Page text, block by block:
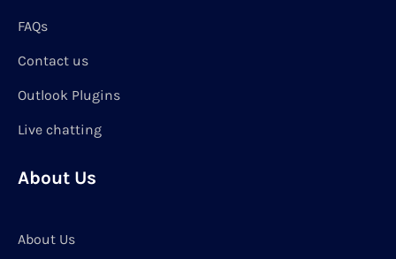
FAQs
Contact us
Outlook Plugins
Live chatting
About Us
About Us